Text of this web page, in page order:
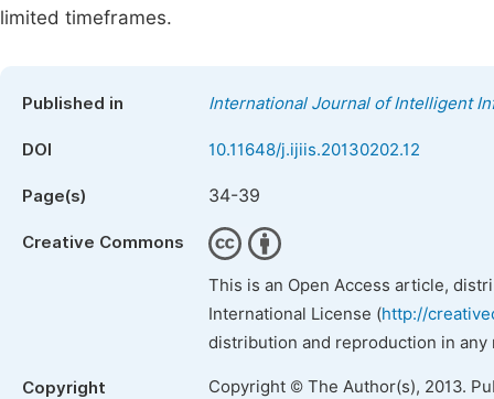
limited timeframes.
Published in International Journal of Intelligent
DOI 10.11648/j.ijiis.20130202.12
Page(s) 34-39
Creative Commons
This is an Open Access article,
International License (http://
distribution and reproduction in
Copyright Copyright © The Author(s), 2013.